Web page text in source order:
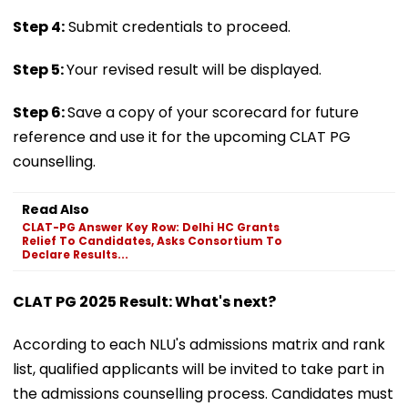
Step 4:Submit credentials to proceed.
Step 5:Your revised result will be displayed.
Step 6:Save a copy of your scorecard for future
reference and use it for the upcoming CLAT PG
counselling.
Read Also
CLAT-PG Answer Key Row: Delhi HC Grants
Relief To Candidates, Asks Consortium To
Declare Results...
CLAT PG 2025 Result: What's next?
According to each NLU's admissions matrix and rank
list, qualified applicants will be invited to take part in
the admissions counselling process. Candidates must